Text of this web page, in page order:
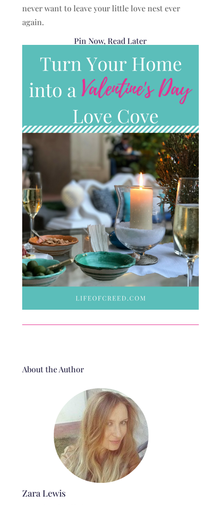
never want to leave your little love nest ever
again.
Pin Now, Read Later
About the Author
Zara Lewis